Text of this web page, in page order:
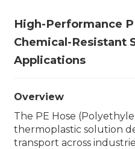
High-Performance
Chemical-Resistant
Applications
Overview
The PE Hose
thermoplastic solution
transport across